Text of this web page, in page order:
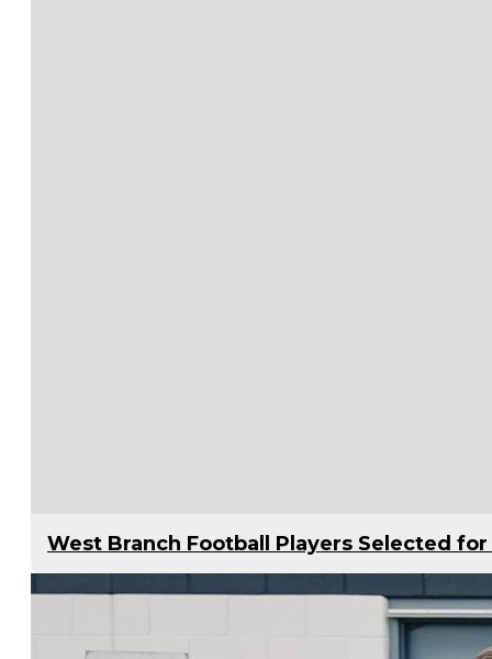
West Branch Football Players Selected